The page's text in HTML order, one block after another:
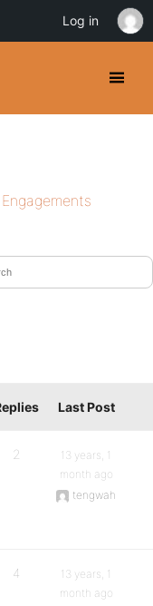
Engagements
Last Post
2
13 years, 1
month ago
tengwah
4
13 years, 1
month ago
Log in